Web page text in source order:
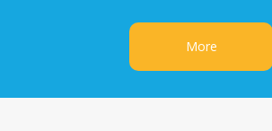
More